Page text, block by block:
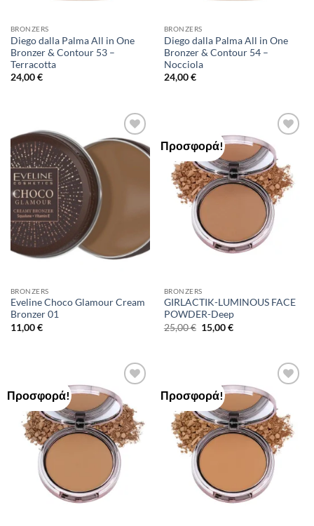
BRONZERS
Diego dalla Palma All in One
Bronzer & Contour 53 –
Terracotta
24,00€
BRONZERS
Diego dalla Palma All in One
Bronzer & Contour 54 –
Nocciola
24,00€
Add to
Wishlist
BRONZERS
Eveline Choco Glamour Cream
Bronzer 01
11,00€
Προσφορά!
Add to
Wishlist
BRONZERS
GIRLACTIK-LUMINOUS FACE
POWDER-Deep
25,00€ Original
price
15,00€Η
Προσφορά!
Add to
Wishlist
Προσφορά!
Add to
Wishlist